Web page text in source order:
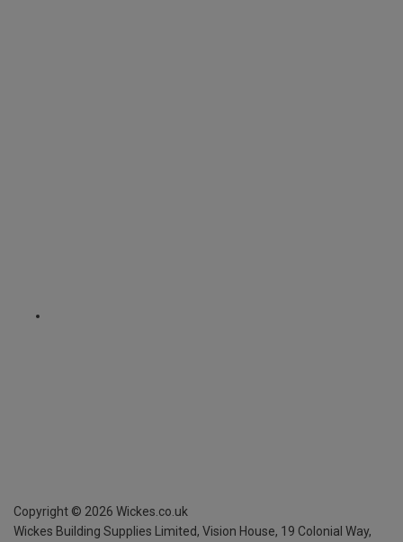
Copyright © 2026 Wickes.co.uk
Wickes Building Supplies Limited, Vision House, 19 Colonial Way,